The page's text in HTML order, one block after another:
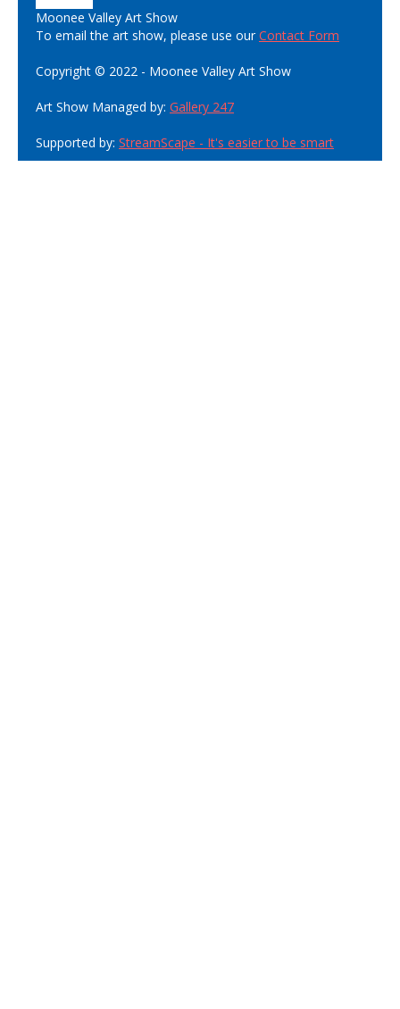
Moonee Valley Art Show
To email the art show, please use ourContact Form
Copyright © 2022 - Moonee Valley Art Show
Art Show Managed by: Gallery 247
Supported by: StreamScape - It's easier to be smart